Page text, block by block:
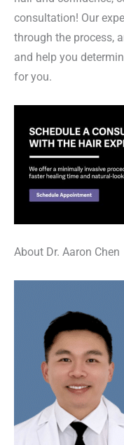
consultation! Our
through the process,
and help you
for you.
About Dr. Aaron Chen